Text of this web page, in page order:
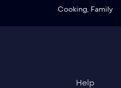
Cooking, Family
Help